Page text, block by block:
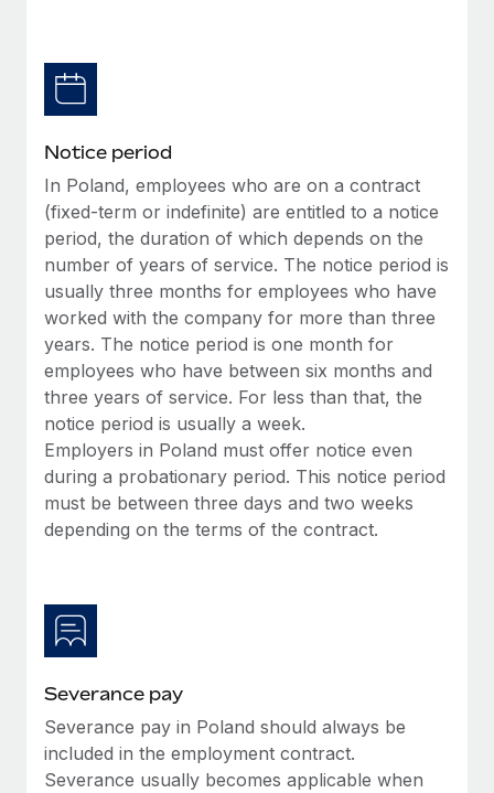
Benefits
In a snap Company: Supreme Group Industry: Healthcare
Learn More
Taxes
Work visas & permits
Changelog
Explore the blog
BLOG POSTS
Why owned entities are key to maintaining
EOR compliance
As the global workforce continues to expand in response
to the demands of today’s labor market, the...
Learn More
What a Workday global payroll implementation
six-month project with a dedicated team....
Learn More
Notice period
In Poland, employees who are on a contract
(fixed-term or indefinite) are entitled to a notice
period, the duration of which depends on the
number of years of service. The notice period is
usually three months for employees who have
worked with the company for more than three
years. The notice period is one month for
employees who have between six months and
three years of service. For less than that, the
notice period is usually a week.
Employers in Poland must offer notice even
during a probationary period. This notice period
must be between three days and two weeks
depending on the terms of the contract.
Severance pay
Severance pay in Poland should always be
included in the employment contract.
Severance usually becomes applicable when